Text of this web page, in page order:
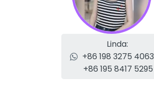
Linda:
+86 198 3275 4063
+86 195 8417 5295